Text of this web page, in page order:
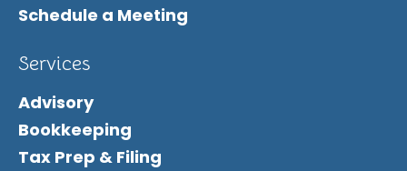
Schedule a Meeting
Services
Advisory
Bookkeeping
Tax Prep & Filing